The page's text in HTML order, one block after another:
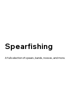
Spearfishing
A full selection of spears, bands, nooses, and more.